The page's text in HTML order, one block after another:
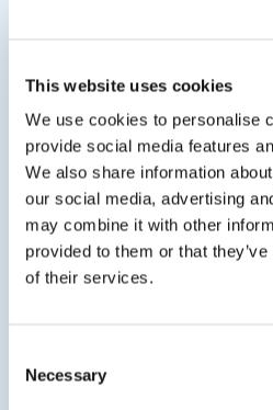
This website uses cookies
We use cookies to personalise
provide social media features
We also share information
our social media, advertising
may combine it with other
provided to them or that
of their services.
Selection
Necessary
UV Optical Cure
View product